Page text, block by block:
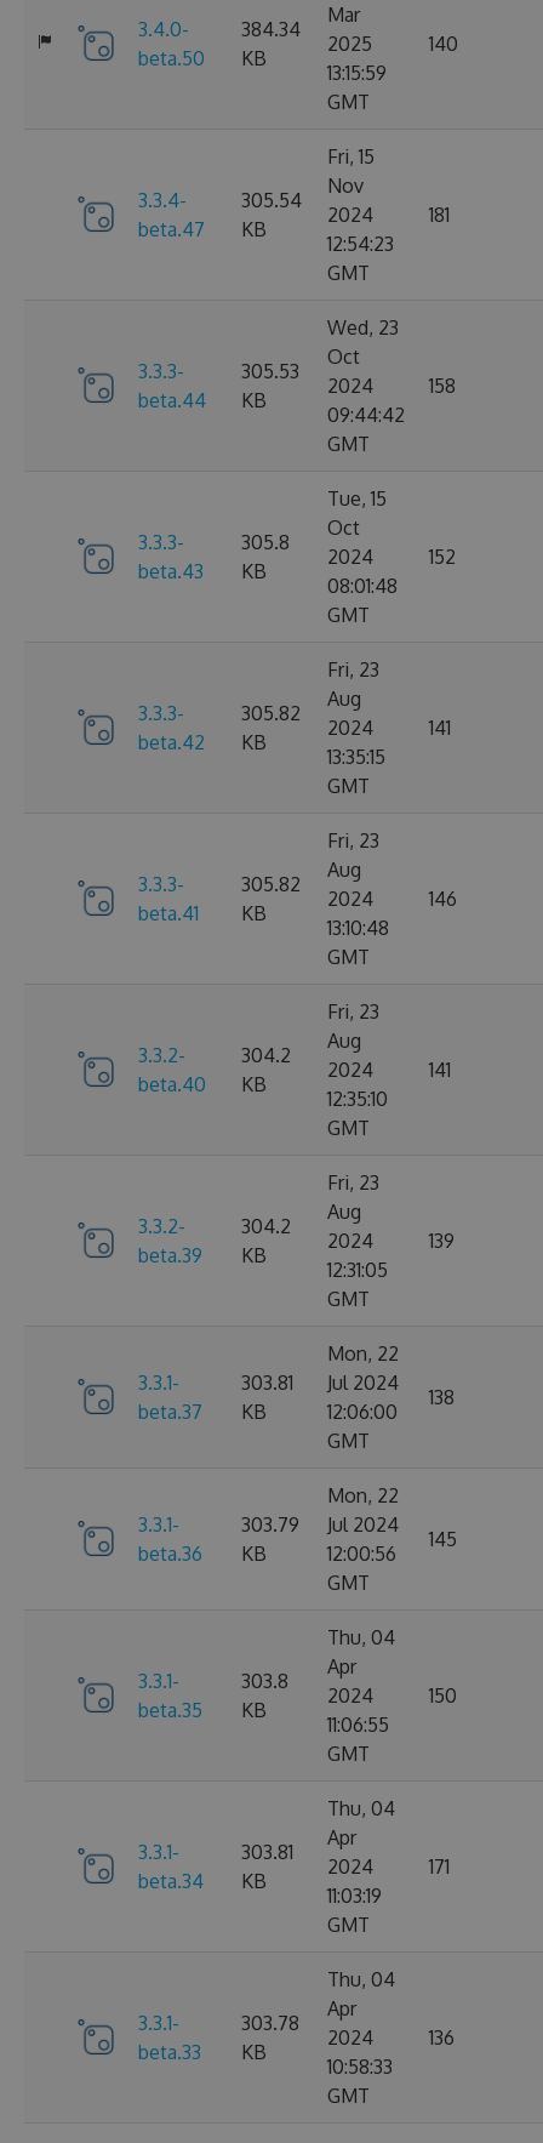
3.4.0-
beta.50
384.34
KB
Mar
2025
13:15:59
GMT
140
3.3.4-
beta.47
305.54
KB
Fri, 15
Nov
2024
12:54:23
GMT
181
3.3.3-
beta.44
305.53
KB
Wed, 23
Oct
2024
09:44:42
GMT
158
3.3.3-
beta.43
305.8
KB
Tue, 15
Oct
2024
08:01:48
GMT
152
3.3.3-
beta.42
305.82
KB
Fri, 23
Aug
2024
13:35:15
GMT
141
3.3.3-
beta.41
305.82
KB
Fri, 23
Aug
2024
13:10:48
GMT
146
3.3.2-
beta.40
304.2
KB
Fri, 23
Aug
2024
12:35:10
GMT
141
3.3.2-
beta.39
304.2
KB
Fri, 23
Aug
2024
12:31:05
GMT
139
3.3.1-
beta.37
303.81
KB
Mon, 22
Jul 2024
12:06:00
GMT
138
3.3.1-
beta.36
303.79
KB
Mon, 22
Jul 2024
12:00:56
GMT
145
3.3.1-
beta.35
303.8
KB
Thu, 04
Apr
2024
11:06:55
GMT
150
3.3.1-
beta.34
303.81
KB
Thu, 04
Apr
2024
11:03:19
GMT
171
3.3.1-
beta.33
303.78
KB
Thu, 04
Apr
2024
10:58:33
GMT
136